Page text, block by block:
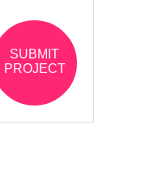
SUBMIT
PROJECT